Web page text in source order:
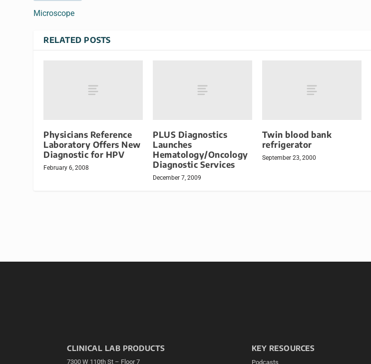
Microscope
RELATED POSTS
Physicians Reference
Laboratory Offers New
Diagnostic for HPV
February 6, 2008
PLUS Diagnostics
Launches
Hematology/Oncology
Diagnostic Services
December 7, 2009
Twin blood bank
refrigerator
September 23, 2000
CLINICAL LAB PRODUCTS
7300 W 110th St – Floor 7
KEY RESOURCES
Podcasts